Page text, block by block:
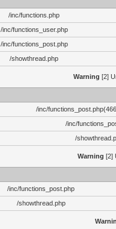
/inc/functions.php
/inc/functions_user.php
/inc/functions_post.php
/showthread.php
Warning [2]
/inc/
/inc/
/
Warning [2]
/inc/functions_post.php
/showthread.php